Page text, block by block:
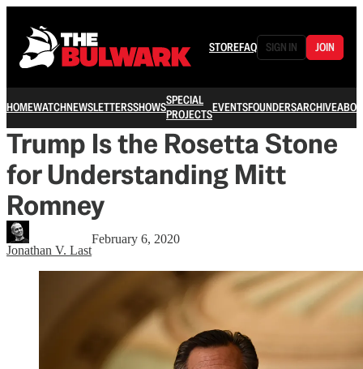
STOREFAQ SIGN IN JOIN
HOMEWATCHNEWSLETTERSSHOWSSPECIAL
PROJECTSEVENTSFOUNDERSARCHIVE
Trump Is the Rosetta Stone
for Understanding Mitt
Romney
Jonathan V. Last
February 6, 2020